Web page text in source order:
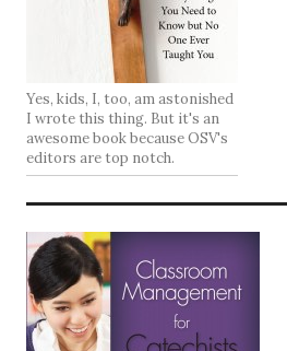
Yes, kids, I, too, am astonished
I wrote this thing. But it's an
awesome book because OSV's
editors are top notch.